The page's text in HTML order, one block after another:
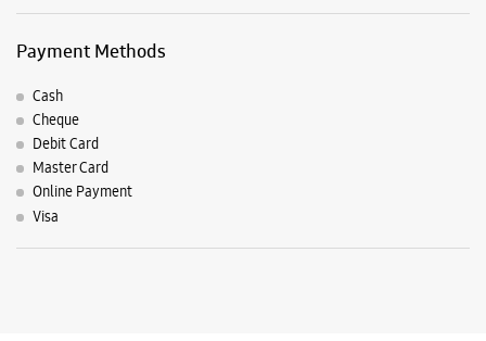
Payment Methods
Cash
Cheque
Debit Card
Master Card
Online Payment
Visa